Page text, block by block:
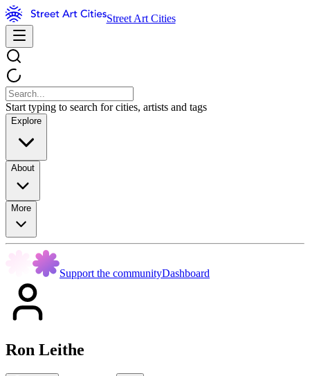
Street Art Cities
Start typing to search for cities, artists and tags
Explore
About
More
Support the communityDashboard
Ron Leithe